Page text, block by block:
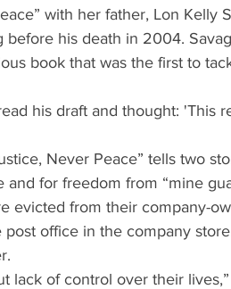
with her father, Lon Kelly
his death in 2004.
book that was the first to
his draft and thought: 'This
Never Peace” tells two
for freedom from “mine
evicted from their company-
office in the company
lack of control over their